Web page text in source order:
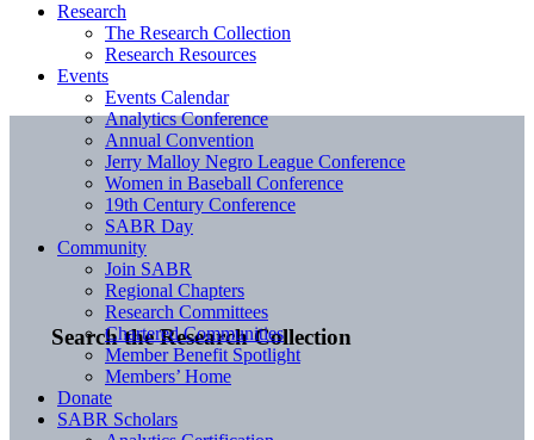
Search the Research Collection
Research
The Research Collection
Research Resources
Events
Events Calendar
Analytics Conference
Annual Convention
Jerry Malloy Negro League Conference
Women in Baseball Conference
19th Century Conference
SABR Day
Community
Join SABR
Regional Chapters
Research Committees
Chartered Communities
Member Benefit Spotlight
Members’ Home
Donate
SABR Scholars